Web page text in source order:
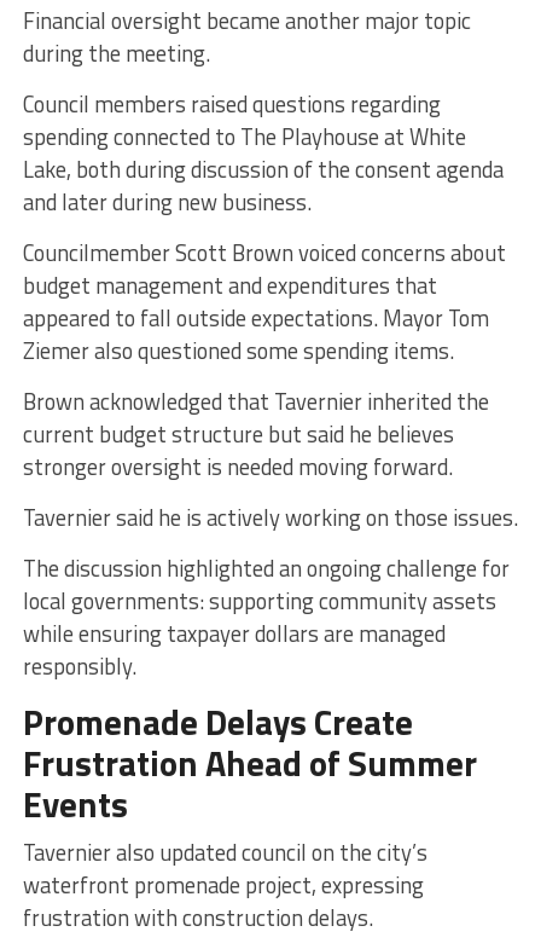
Financial oversight became another major topic
during the meeting.
Council members raised questions regarding
spending connected to The Playhouse at White
Lake, both during discussion of the consent agenda
and later during new business.
Councilmember Scott Brown voiced concerns about
budget management and expenditures that
appeared to fall outside expectations. Mayor Tom
Ziemer also questioned some spending items.
Brown acknowledged that Tavernier inherited the
current budget structure but said he believes
stronger oversight is needed moving forward.
Tavernier said he is actively working on those issues.
The discussion highlighted an ongoing challenge for
local governments: supporting community assets
while ensuring taxpayer dollars are managed
responsibly.
Promenade Delays Create
Frustration Ahead of Summer
Events
Tavernier also updated council on the city’s
waterfront promenade project, expressing
frustration with construction delays.